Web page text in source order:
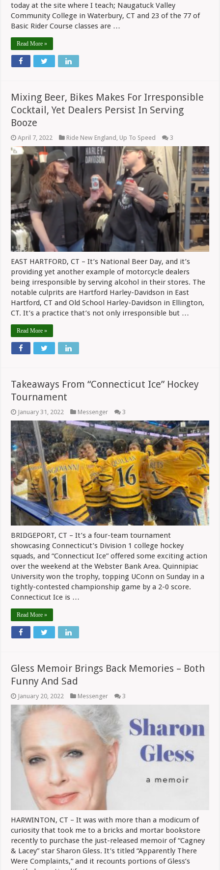
today at the site where I teach; Naugatuck Valley
Community College in Waterbury, CT and 23 of the 77 of
Basic Rider Course classes are …
Read More »
Mixing Beer, Bikes Makes For Irresponsible
Cocktail, Yet Dealers Persist In Serving
Booze
April 7, 2022 Ride New England Up To Speed 3
EAST HARTFORD, CT – It’s National Beer Day, and it’s
providing yet another example of motorcycle dealers
being irresponsible by serving alcohol in their stores. The
notable culprits are Hartford Harley-Davidson in East
Hartford, CT and Old School Harley-Davidson in Ellington,
CT. It’s a practice that’s not only irresponsible but …
Read More »
Takeaways From “Connecticut Ice” Hockey
Tournament
January 31, 2022 Messenger 3
BRIDGEPORT, CT – It’s a four-team tournament
showcasing Connecticut’s Division 1 college hockey
squads, and “Connecticut Ice” offered some exciting action
over the weekend at the Webster Bank Area. Quinnipiac
University won the trophy, topping UConn on Sunday in a
tightly-contested championship game by a 2-0 score.
Connecticut Ice is …
Read More »
Gless Memoir Brings Back Memories – Both
Funny And Sad
January 20, 2022 Messenger 3
HARWINTON, CT – It was with more than a modicum of
curiosity that took me to a bricks and mortar bookstore
recently to purchase the just-released memoir of “Cagney
& Lacey” star Sharon Gless. It’s titled “Apparently There
Were Complaints,” and it recounts portions of Gless’s